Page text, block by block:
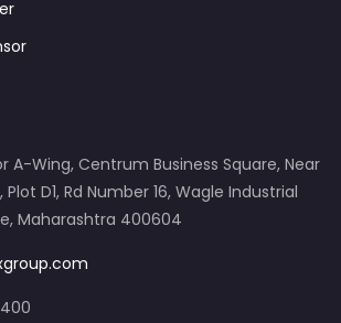
A-Wing, Centrum Business Square, Near
Plot D1, Rd Number 16, Wagle Industrial
Maharashtra 400604